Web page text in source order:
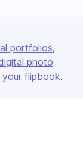
portfolios
photo
flipbook.